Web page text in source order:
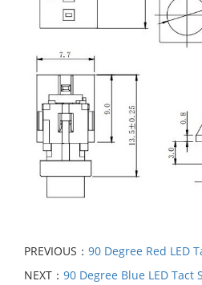
PREVIOUS： 90 Degree Red LED
NEXT： 90 Degree Blue LED Tact